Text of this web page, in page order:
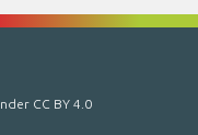
CC BY 4.0